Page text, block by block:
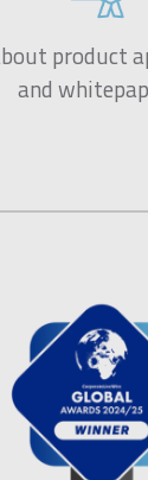
product
and